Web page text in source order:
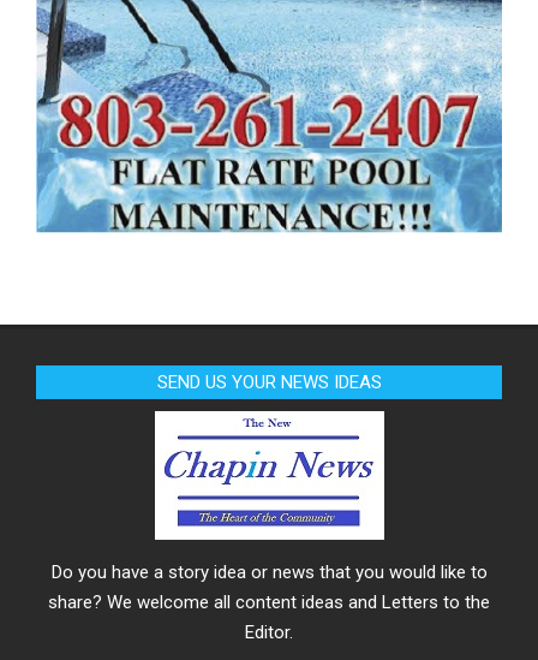
SEND US YOUR NEWS IDEAS
Do you have a story idea or news that you would like to
share? We welcome all content ideas and Letters to the
Editor.